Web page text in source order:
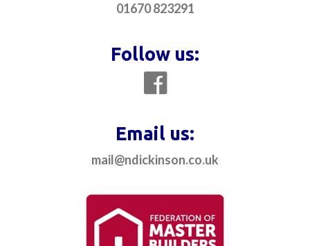
01670 823291
Follow us:
Email us:
mail@ndickinson.co.uk